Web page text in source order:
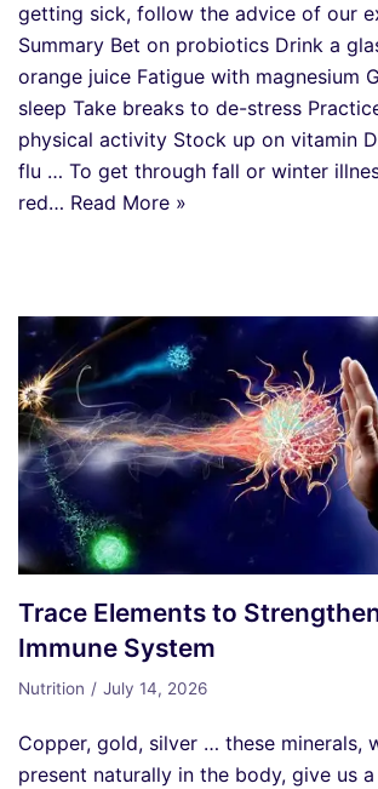
getting sick, follow the advice of our
Summary Bet on probiotics Drink a
orange juice Fatigue with magnesium
sleep Take breaks to de-stress
physical activity Stock up on vitamin
flu … To get through fall or winter
red… Read More »
Trace Elements to
Immune System
Nutrition July 14, 2026
Copper, gold, silver … these minerals,
present naturally in the body, give us